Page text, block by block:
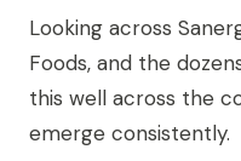
Looking across
Foods, and the
this well across the
emerge consistently.